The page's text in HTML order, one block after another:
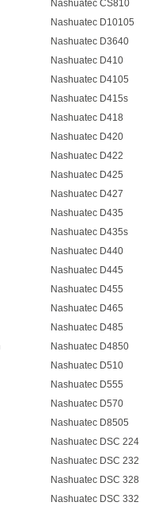
Nashuatec CS810
Nashuatec D10105
Nashuatec D3640
Nashuatec D410
Nashuatec D4105
Nashuatec D415s
Nashuatec D418
Nashuatec D420
Nashuatec D422
Nashuatec D425
Nashuatec D427
Nashuatec D435
Nashuatec D435s
Nashuatec D440
Nashuatec D445
Nashuatec D455
Nashuatec D465
Nashuatec D485
Nashuatec D4850
Nashuatec D510
Nashuatec D555
Nashuatec D570
Nashuatec D8505
Nashuatec DSC 224
Nashuatec DSC 232
Nashuatec DSC 328
Nashuatec DSC 332